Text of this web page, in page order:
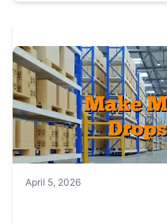
April 5, 2026